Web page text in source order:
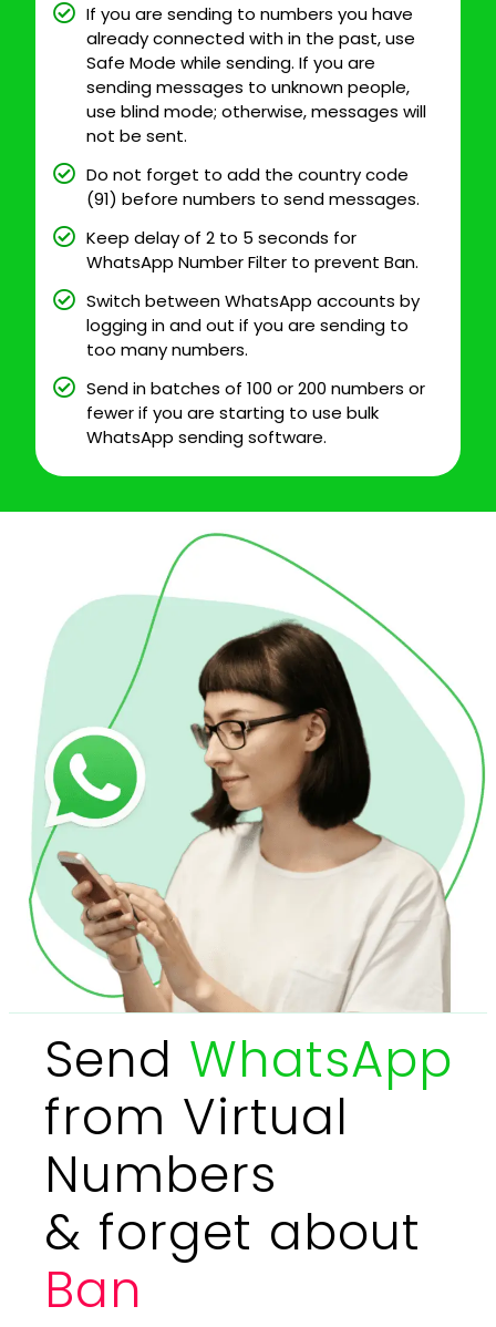
If you are sending to numbers you have
already connected with in the past, use
Safe Mode while sending. If you are
sending messages to unknown people,
use blind mode; otherwise, messages will
not be sent.
Do not forget to add the country code
(91) before numbers to send messages.
Keep delay of 2 to 5 seconds for
WhatsApp Number Filter to prevent Ban.
Switch between WhatsApp accounts by
logging in and out if you are sending to
too many numbers.
Send in batches of 100 or 200 numbers or
fewer if you are starting to use bulk
WhatsApp sending software.
Send WhatsApp
from Virtual
Numbers
& forget about
Ban